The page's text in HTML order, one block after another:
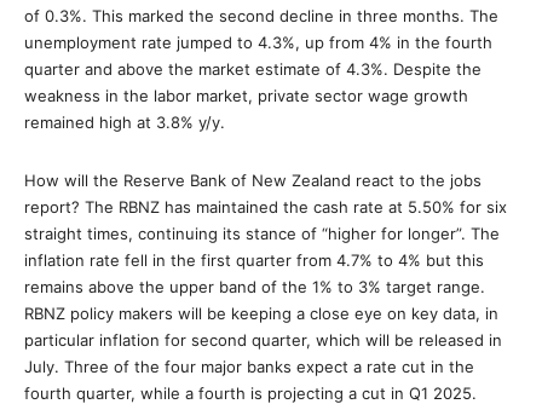
of 0.3%. This marked the second decline in three months. The
unemployment rate jumped to 4.3%, up from 4% in the fourth
quarter and above the market estimate of 4.3%. Despite the
weakness in the labor market, private sector wage growth
remained high at 3.8% y/y.
How will the Reserve Bank of New Zealand react to the jobs
report? The RBNZ has maintained the cash rate at 5.50% for six
straight times, continuing its stance of “higher for longer”. The
inflation rate fell in the first quarter from 4.7% to 4% but this
remains above the upper band of the 1% to 3% target range.
RBNZ policy makers will be keeping a close eye on key data, in
particular inflation for second quarter, which will be released in
July. Three of the four major banks expect a rate cut in the
fourth quarter, while a fourth is projecting a cut in Q1 2025.